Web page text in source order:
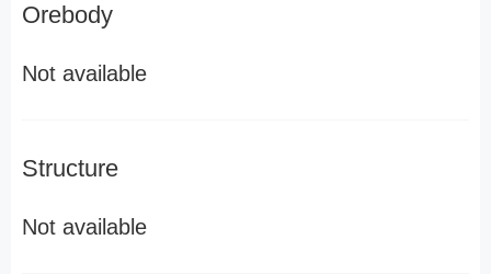
Orebody
Not available
Structure
Not available